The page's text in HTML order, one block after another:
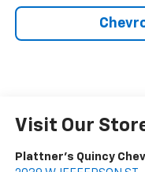
Visit Our
Plattner's Quincy